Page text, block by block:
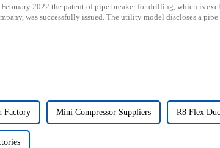
February 2022 the patent of pipe breaker for drilling, which is
was successfully issued. The utility model discloses a
Factory Mini Compressor Suppliers R8 Flex